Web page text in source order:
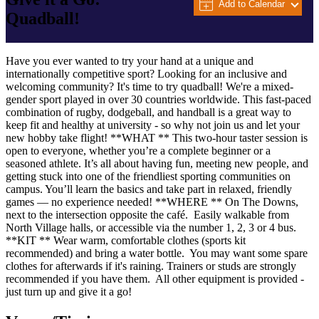
Quadball!
Add to Calendar
Have you ever wanted to try your hand at a unique and
internationally competitive sport? Looking for an inclusive and
welcoming community? It's time to try quadball! We're a mixed-
gender sport played in over 30 countries worldwide. This fast-paced
combination of rugby, dodgeball, and handball is a great way to
keep fit and healthy at university - so why not join us and let your
new hobby take flight! **WHAT ** This two-hour taster session is
open to everyone, whether you’re a complete beginner or a
seasoned athlete. It’s all about having fun, meeting new people, and
getting stuck into one of the friendliest sporting communities on
campus. You’ll learn the basics and take part in relaxed, friendly
games — no experience needed! **WHERE ** On The Downs,
next to the intersection opposite the café. Easily walkable from
North Village halls, or accessible via the number 1, 2, 3 or 4 bus.
**KIT ** Wear warm, comfortable clothes (sports kit
recommended) and bring a water bottle. You may want some spare
clothes for afterwards if it's raining. Trainers or studs are strongly
recommended if you have them. All other equipment is provided -
just turn up and give it a go!